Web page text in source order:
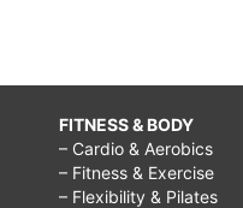
FITNESS & BODY
– Cardio & Aerobics
– Fitness & Exercise
– Flexibility & Pilates